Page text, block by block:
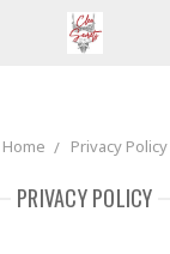
Home Privacy Policy
PRIVACY POLICY